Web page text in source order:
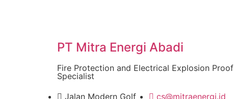
PT Mitra Energi Abadi
Fire Protection and Electrical Explosion Proof
Specialist
Jalan Modern Golf
cs@mitraenergi.id